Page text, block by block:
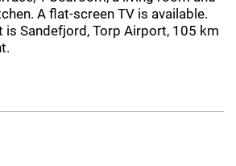
A flat-screen TV is available.
is Sandefjord, Torp Airport, 105 km